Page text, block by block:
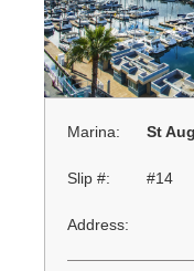
Marina: St
Slip #: #14
Address: